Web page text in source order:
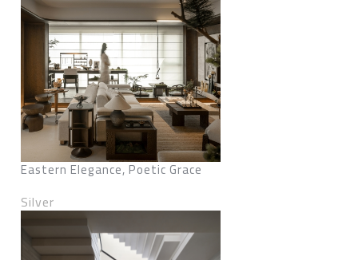
Eastern Elegance, Poetic Grace
Silver